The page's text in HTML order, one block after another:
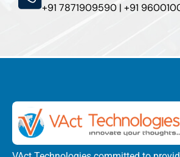
+91 7871909590 | +91